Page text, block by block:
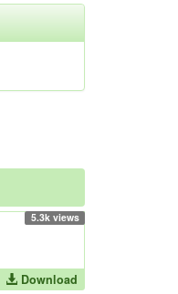
5.3k views
Download